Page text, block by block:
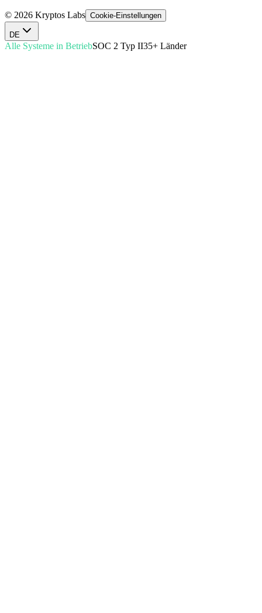
© 2026 Kryptos Labs Cookie-Einstellungen
DE
Alle Systeme in BetriebSOC 2 Typ II35+ Länder